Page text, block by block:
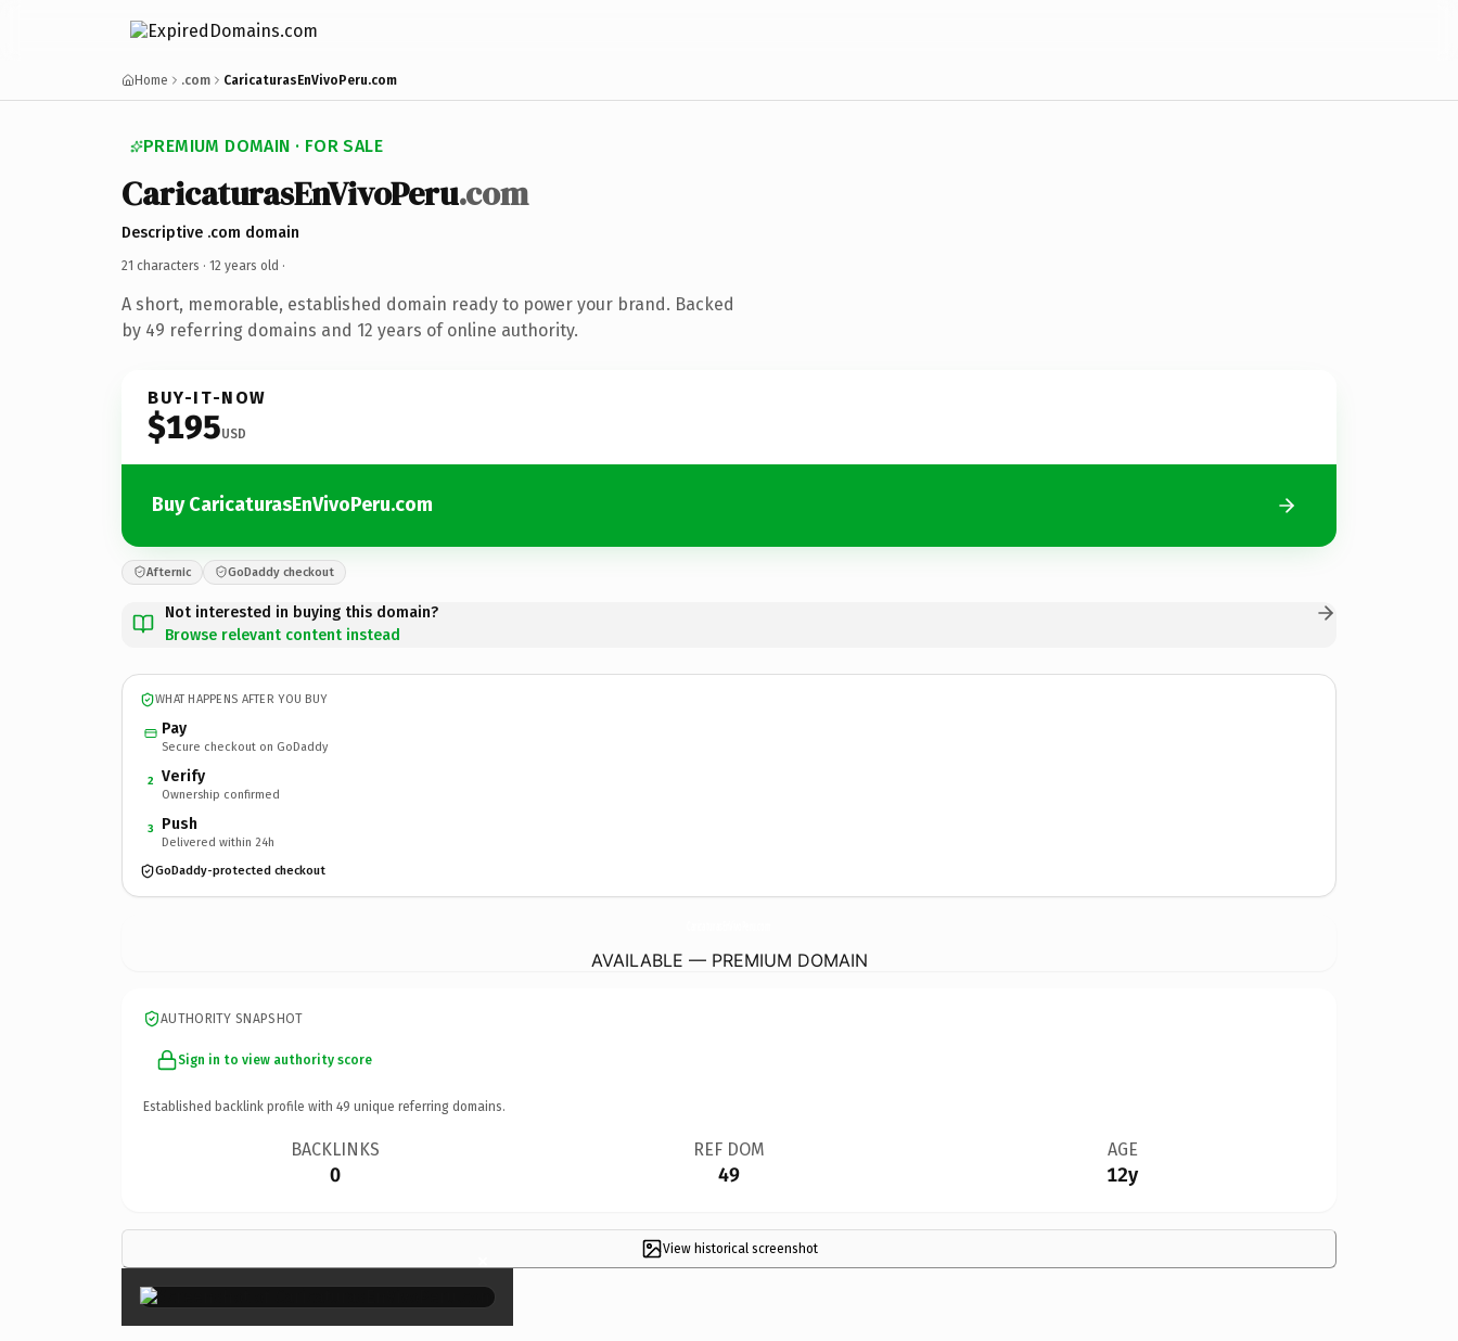
Home .com CaricaturasEnVivoPeru.com
PREMIUM DOMAIN · FOR SALE
CaricaturasEnVivoPeru.com
Descriptive .com domain
21 characters · 12 years old ·
A short, memorable, established domain ready to power your brand. Backed
by 49 referring domains and 12 years of online authority.
BUY-IT-NOW
$195USD
Buy CaricaturasEnVivoPeru.com
Afternic GoDaddy checkout
Not interested in buying this domain?
Browse relevant content instead
WHAT HAPPENS AFTER YOU BUY
Pay
Secure checkout on GoDaddy
2 Verify
Ownership confirmed
3 Push
Delivered within 24h
GoDaddy-protected checkout
AVAILABLE — PREMIUM DOMAIN
AUTHORITY SNAPSHOT
Sign in to view authority score
Established backlink profile with 49 unique referring domains.
BACKLINKS
0
REF DOM
49
AGE
12y
View historical screenshot
×